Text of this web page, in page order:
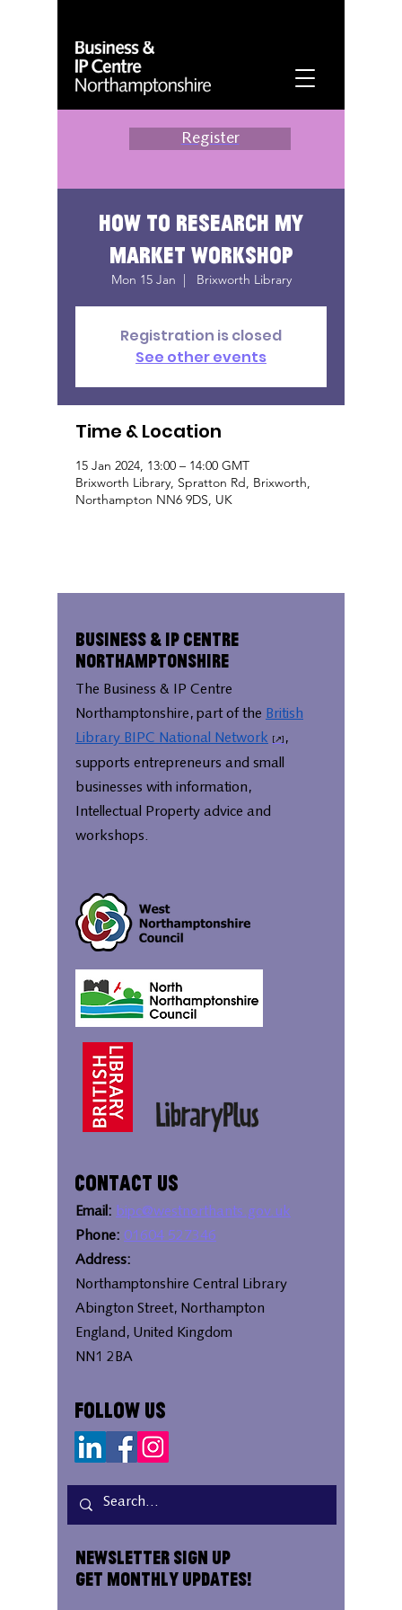
Register
How to research my
market workshop
Mon 15 Jan
  |
Brixworth Library
Registration is closed
See other events
Time & Location
15 Jan 2024, 13:00 – 14:00 GMT
Brixworth Library, Spratton Rd, Brixworth,
Northampton NN6 9DS, UK
Business & IP Centre
Northamptonshire
The Business & IP Centre
Northamptonshire, part of the British
Library BIPC National Network
,
supports entrepreneurs and small
businesses with information,
Intellectual Property advice and
workshops.
Contact Us
Email: bipc@westnorthants.gov.uk
Phone: 01604 527346
Address:
Northamptonshire Central Library
Abington Street, Northampton
England, United Kingdom
NN1 2BA
Follow Us
Newsletter Sign Up
Get Monthly Updates!